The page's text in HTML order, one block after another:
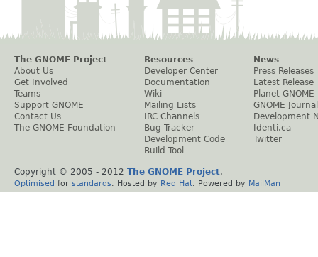
The GNOME Project
About Us
Get Involved
Teams
Support GNOME
Contact Us
The GNOME Foundation
Resources
Developer Center
Documentation
Wiki
Mailing Lists
IRC Channels
Bug Tracker
Development Code
Build Tool
News
Press Releases
Latest Release
Planet GNOME
GNOME Journal
Development
Identi.ca
Twitter
Copyright © 2005 - 2012 The GNOME Project.
Optimised for standards . Hosted by Red Hat . Powered by MailMan